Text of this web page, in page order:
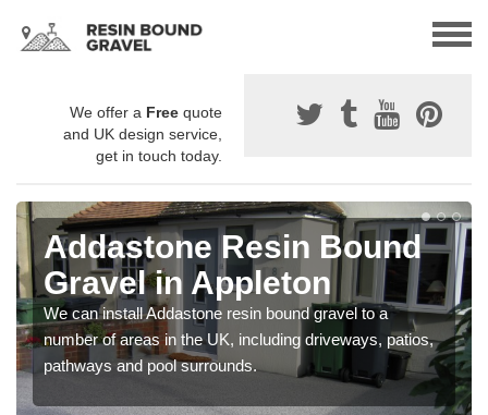
We offer a Free quote
and UK design service,
get in touch today.
Addastone Resin Bound
Gravel in Appleton
We can install Addastone resin bound gravel to a
number of areas in the UK, including driveways, patios,
pathways and pool surrounds.